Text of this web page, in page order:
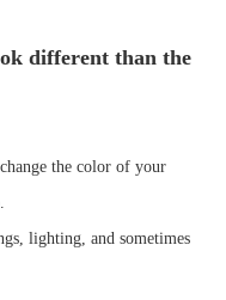
different than the
the color of your
lighting, and sometimes